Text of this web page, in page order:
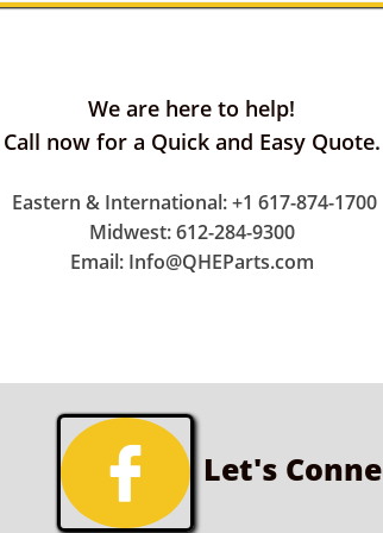
We are here to help!
Call now for a Quick and Easy Quote.
Eastern & International: +1 617-874-1700
Midwest: 612-284-9300
Email: Info@QHEParts.com
Let's
